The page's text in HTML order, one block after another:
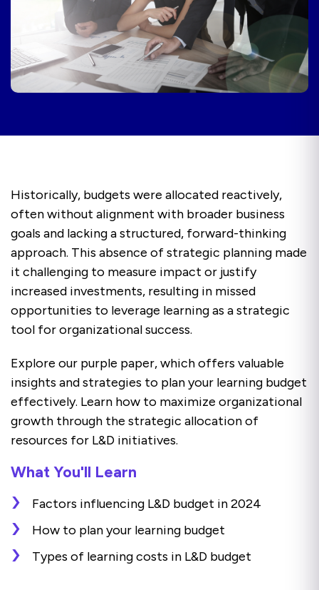
Historically, budgets were allocated reactively,
often without alignment with broader business
goals and lacking a structured, forward-thinking
approach. This absence of strategic planning made
it challenging to measure impact or justify
increased investments, resulting in missed
opportunities to leverage learning as a strategic
tool for organizational success.
Explore our purple paper, which offers valuable
insights and strategies to plan your learning budget
effectively. Learn how to maximize organizational
growth through the strategic allocation of
resources for L&D initiatives.
What You'll Learn
Factors influencing L&D budget in 2024
How to plan your learning budget
Types of learning costs in L&D budget